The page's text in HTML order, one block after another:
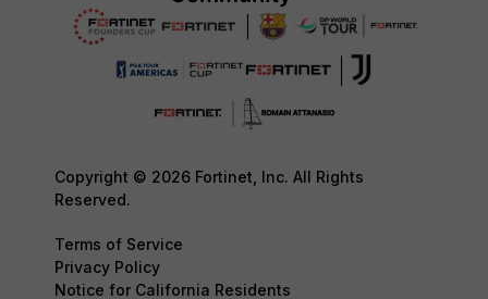
Copyright © 2026 Fortinet, Inc. All Rights
Reserved.
Terms of Service
Privacy Policy
Notice for California Residents